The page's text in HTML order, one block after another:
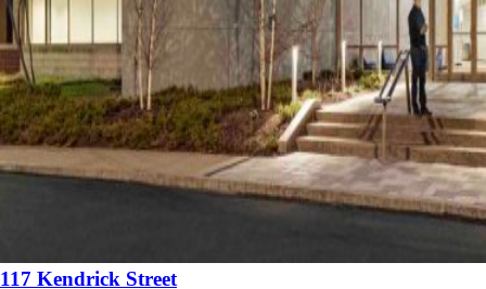
117 Kendrick Street